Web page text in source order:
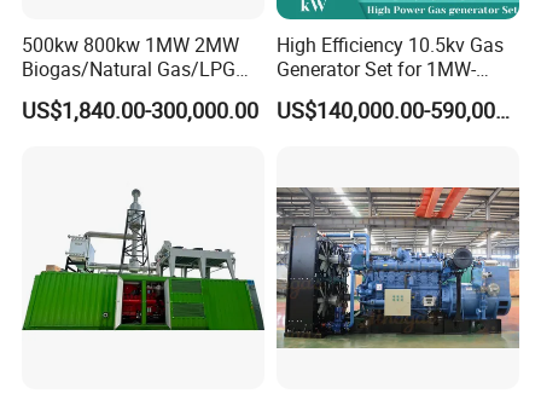
500kw 800kw 1MW 2MW
Biogas/Natural Gas/LPG
Methane Gas Engine
Generator Price
US$1,840.00-300,000.00
High Efficiency 10.5kv Gas
Generator Set for 1MW-
4MW Power
US$140,000.00-590,000.00